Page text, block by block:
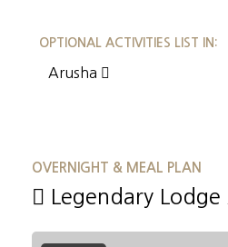
OPTIONAL ACTIVITIES LIST IN:
Arusha
OVERNIGHT & MEAL PLAN
Legendary Lodge